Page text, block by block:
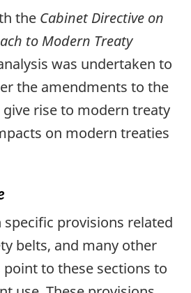
the Cabinet Directive on
to Modern Treaty
was undertaken to
the amendments to the
give rise to modern treaty
on modern treaties
specific provisions related
belts, and many other
point to these sections to